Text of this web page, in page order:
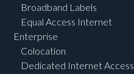
Broadband Labels
Equal Access Internet
Enterprise
Colocation
Dedicated Internet Access